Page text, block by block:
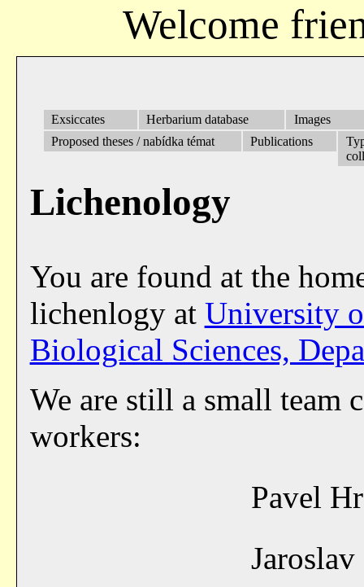
Welcome
Exsiccates Herbarium database
Images
Proposed theses / nabídka témat
Publications
Lichenology
You are found at the
lichenlogy at University
Biological Sciences,
We are still a small
workers:
Pavel